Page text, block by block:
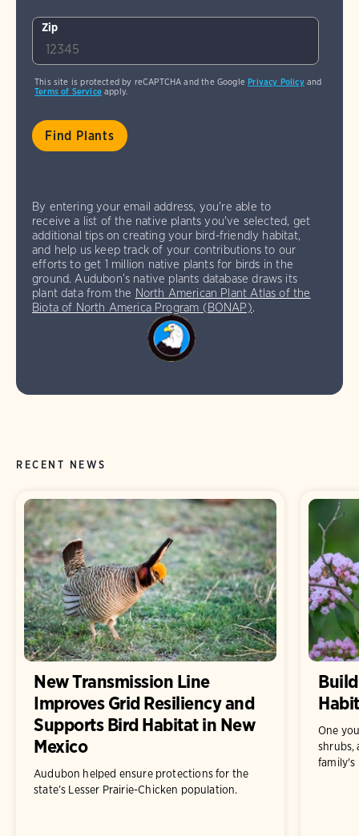
Zip
This site is protected by reCAPTCHA and the GooglePrivacy Policyand
Terms of Serviceapply.
By entering your email address, you're able to
receive a list of the native plants you've selected, get
additional tips on creating your bird-friendly habitat,
and help us keep track of your contributions to our
efforts to get 1 million native plants for birds in the
ground. Audubon’s native plants database draws its
plant data from the North American Plant Atlas of the
Biota of North America Program (BONAP).
RECENT NEWS
New Transmission Line
Improves Grid Resiliency and
Supports Bird Habitat in New
Mexico
Audubon helped ensure protections for the
state’s Lesser Prairie-Chicken population.
One
shrubs,
family's